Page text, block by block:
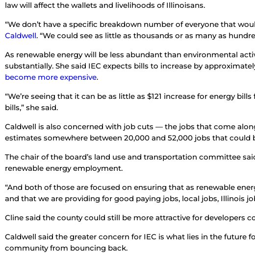
law will affect the wallets and livelihoods of Illinoisans.
“We don’t have a specific breakdown number of everyone that
Caldwell. “We could see as little as thousands or as many as
As renewable energy will be less abundant than environmental
substantially. She said IEC expects bills to increase by
become more expensive.
“We’re seeing that it can be as little as $121 increase for energy
bills,” she said.
Caldwell is also concerned with job cuts — the jobs that come
estimates somewhere between 20,000 and 52,000 jobs that could
The chair of the board’s land use and transportation committee
renewable energy employment.
“And both of those are focused on ensuring that as renewable
and that we are providing for good paying jobs, local jobs, Illinois
Cline said the county could still be more attractive for developers
Caldwell said the greater concern for IEC is what lies in the future
community from bouncing back.